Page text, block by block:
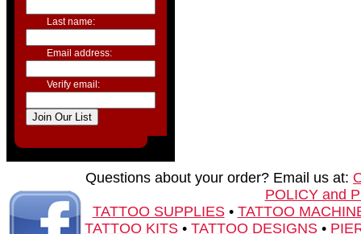
Last name:
Email address:
Verify email:
Questions about your order? Email us at:
POLICY and
TATTOO SUPPLIES• TATTOO
TATTOO KITS • TATTOO DESIGNS •